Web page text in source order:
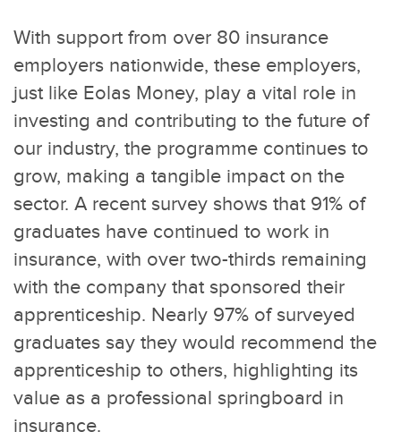
With support from over 80 insurance
employers nationwide, these employers,
just like Eolas Money, play a vital role in
investing and contributing to the future of
our industry, the programme continues to
grow, making a tangible impact on the
sector. A recent survey shows that 91% of
graduates have continued to work in
insurance, with over two-thirds remaining
with the company that sponsored their
apprenticeship. Nearly 97% of surveyed
graduates say they would recommend the
apprenticeship to others, highlighting its
value as a professional springboard in
insurance.